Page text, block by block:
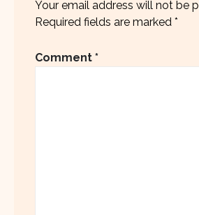
Your email address will not be
Required fields are marked *
Comment *